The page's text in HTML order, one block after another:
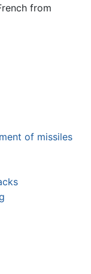
from
of missiles